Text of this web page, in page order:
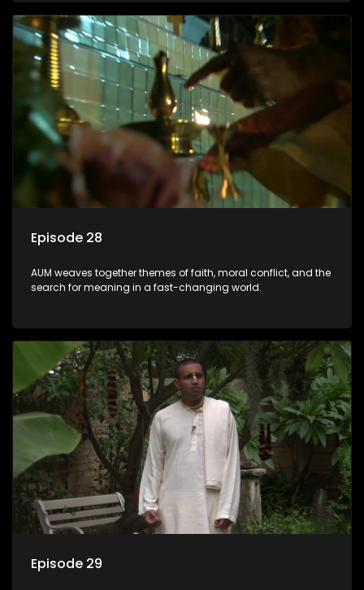
Episode 28
AUM weaves together themes of faith, moral conflict, and the
search for meaning in a fast-changing world.
Episode 29